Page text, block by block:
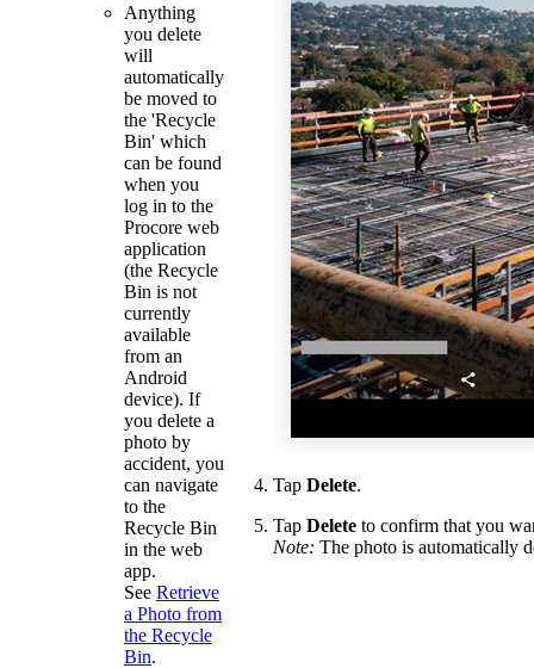
Anything
you delete
will
automatically
be moved to
the 'Recycle
Bin' which
can be found
when you
log in to the
Procore web
application
(the Recycle
Bin is not
currently
available
from an
Android
device). If
you delete a
photo by
accident, you
can navigate
to the
Recycle Bin
in the web
app.
See Retrieve
a Photo from
the Recycle
Bin.
Tap Delete.
Tap Delete to confirm that you
Note: The photo is automatically